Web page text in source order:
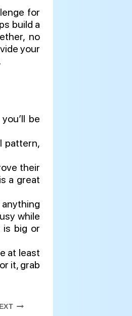
for
build a
no
your
be
pattern,
their
a great
while
is big or
at least
it, grab